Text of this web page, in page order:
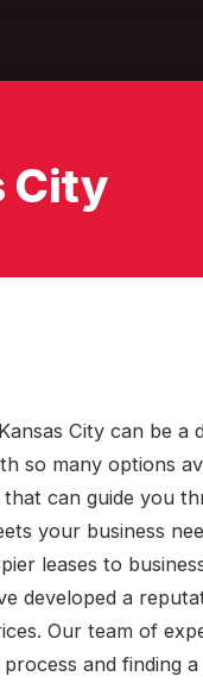
City
City can be a
so many options
can guide you
your business
leases to
developed a
Our team of
and finding